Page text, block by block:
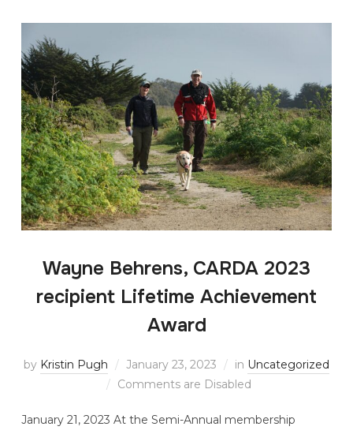
Wayne Behrens, CARDA 2023
recipient Lifetime Achievement
Award
by Kristin Pugh January 23, 2023 in Uncategorized
Comments are Disabled
January 21, 2023 At the Semi-Annual membership